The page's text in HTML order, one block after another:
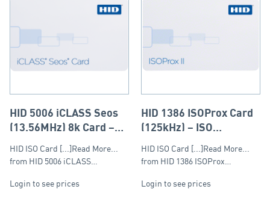
HID 5006 iCLASS Seos
(13.56MHz) 8k Card –
HID ISO Card [...]Read More...
from HID 5006 iCLASS…
Login to see prices
HID 1386 ISOProx Card
(125kHz) – ISO
HID ISO Card [...]Read More...
from HID 1386 ISOProx…
Login to see prices